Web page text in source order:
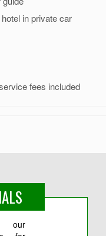
in private car
fees included